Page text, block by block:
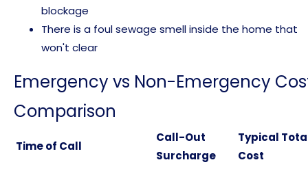
blockage
There is a foul sewage smell inside the home that
won't clear
Emergency vs Non-Emergency
Comparison
Time of Call
Call-Out
Surcharge
Typical
Cost